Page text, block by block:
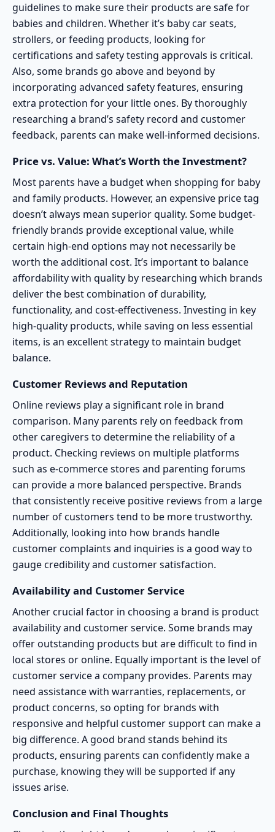
guidelines to make sure their products are safe for
babies and children. Whether it’s baby car seats,
strollers, or feeding products, looking for
certifications and safety testing approvals is critical.
Also, some brands go above and beyond by
incorporating advanced safety features, ensuring
extra protection for your little ones. By thoroughly
researching a brand’s safety record and customer
feedback, parents can make well-informed decisions.
Price vs. Value: What’s Worth the Investment?
Most parents have a budget when shopping for baby
and family products. However, an expensive price tag
doesn’t always mean superior quality. Some budget-
friendly brands provide exceptional value, while
certain high-end options may not necessarily be
worth the additional cost. It’s important to balance
affordability with quality by researching which brands
deliver the best combination of durability,
functionality, and cost-effectiveness. Investing in key
high-quality products, while saving on less essential
items, is an excellent strategy to maintain budget
balance.
Customer Reviews and Reputation
Online reviews play a significant role in brand
comparison. Many parents rely on feedback from
other caregivers to determine the reliability of a
product. Checking reviews on multiple platforms
such as e-commerce stores and parenting forums
can provide a more balanced perspective. Brands
that consistently receive positive reviews from a large
number of customers tend to be more trustworthy.
Additionally, looking into how brands handle
customer complaints and inquiries is a good way to
gauge credibility and customer satisfaction.
Availability and Customer Service
Another crucial factor in choosing a brand is product
availability and customer service. Some brands may
offer outstanding products but are difficult to find in
local stores or online. Equally important is the level of
customer service a company provides. Parents may
need assistance with warranties, replacements, or
product concerns, so opting for brands with
responsive and helpful customer support can make a
big difference. A good brand stands behind its
products, ensuring parents can confidently make a
purchase, knowing they will be supported if any
issues arise.
Conclusion and Final Thoughts